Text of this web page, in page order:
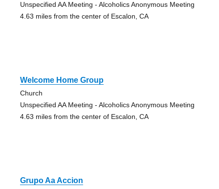
Unspecified AA Meeting - Alcoholics Anonymous Meeting
4.63 miles from the center of Escalon, CA
Welcome Home Group
Church
Unspecified AA Meeting - Alcoholics Anonymous Meeting
4.63 miles from the center of Escalon, CA
Grupo Aa Accion